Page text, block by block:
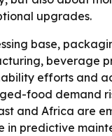
upgrades.
base,
beverage
efforts and
food demand
and Africa are
in predictive